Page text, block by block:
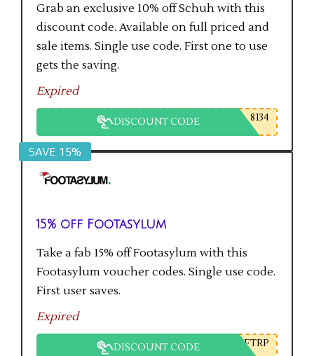
Grab an exclusive 10% off Schuh with this
discount code. Available on full priced and
sale items. Single use code. First one to use
gets the saving.
Expired
DISCOUNT CODE 8134
SAVE 15%
15% off Footasylum
Take a fab 15% off Footasylum with this
Footasylum voucher codes. Single use code.
First user saves.
Expired
DISCOUNT CODE FTRP